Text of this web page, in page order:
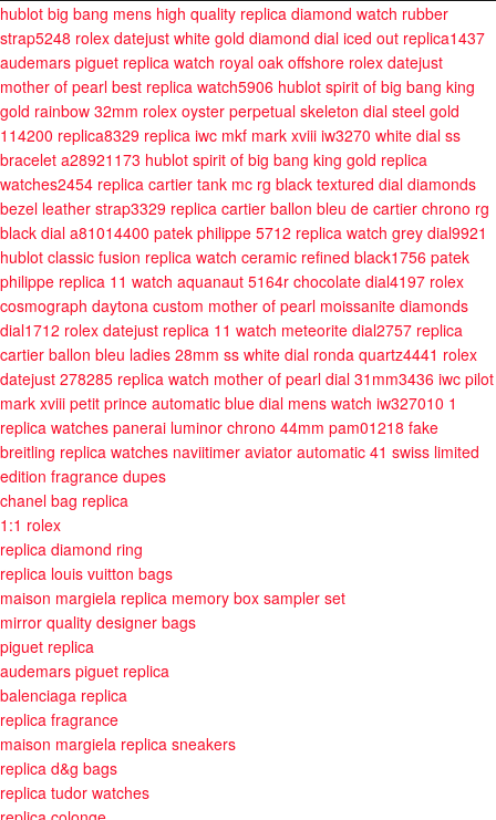
hublot big bang mens high quality replica diamond watch rubber
strap5248 rolex datejust white gold diamond dial iced out replica1437
audemars piguet replica watch royal oak offshore rolex datejust
mother of pearl best replica watch5906 hublot spirit of big bang king
gold rainbow 32mm rolex oyster perpetual skeleton dial steel gold
114200 replica8329 replica iwc mkf mark xviii iw3270 white dial ss
bracelet a28921173 hublot spirit of big bang king gold replica
watches2454 replica cartier tank mc rg black textured dial diamonds
bezel leather strap3329 replica cartier ballon bleu de cartier chrono rg
black dial a81014400 patek philippe 5712 replica watch grey dial9921
hublot classic fusion replica watch ceramic refined black1756 patek
philippe replica 11 watch aquanaut 5164r chocolate dial4197 rolex
cosmograph daytona custom mother of pearl moissanite diamonds
dial1712 rolex datejust replica 11 watch meteorite dial2757 replica
cartier ballon bleu ladies 28mm ss white dial ronda quartz4441 rolex
datejust 278285 replica watch mother of pearl dial 31mm3436 iwc pilot
mark xviii petit prince automatic blue dial mens watch iw327010 1
replica watches panerai luminor chrono 44mm pam01218 fake
breitling replica watches naviitimer aviator automatic 41 swiss limited
edition fragrance dupes
chanel bag replica
1:1 rolex
replica diamond ring
replica louis vuitton bags
maison margiela replica memory box sampler set
mirror quality designer bags
piguet replica
audemars piguet replica
balenciaga replica
replica fragrance
maison margiela replica sneakers
replica d&g bags
replica tudor watches